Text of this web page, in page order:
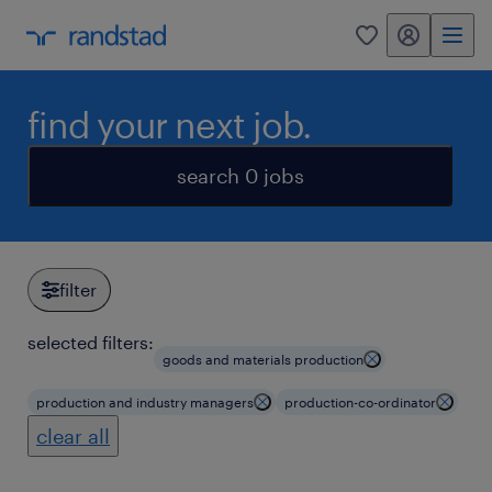
0 my randstad
find your next job.
search 0 jobs
filter
selected filters:
goods and materials production
production and industry managers production-co-ordinator
clear all